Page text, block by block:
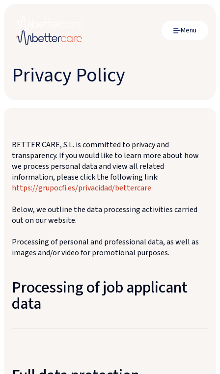
Menu
Privacy Policy
BETTER CARE, S.L. is committed to privacy and
transparency. If you would like to learn more about how
we process personal data and view all related
information, please click the following link:
https://grupocfi.es/privacidad/bettercare
Below, we outline the data processing activities carried
out on our website.
Processing of personal and professional data, as well as
images and/or video for promotional purposes.
Processing of job applicant
data